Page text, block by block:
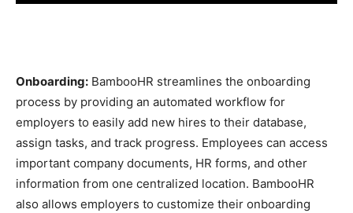
Onboarding: BambooHR streamlines the onboarding
process by providing an automated workflow for
employers to easily add new hires to their database,
assign tasks, and track progress. Employees can access
important company documents, HR forms, and other
information from one centralized location. BambooHR
also allows employers to customize their onboarding